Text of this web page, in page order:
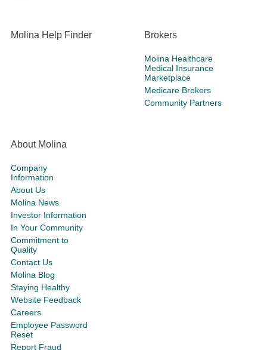
Molina Help Finder Brokers
Molina Healthcare
Medical Insurance
Marketplace
Medicare Brokers
Community Partners
About Molina
Company
Information
About Us
Molina News
Investor Information
In Your Community
Commitment to
Quality
Contact Us
Molina Blog
Staying Healthy
Website Feedback
Careers
Employee Password
Reset
Report Fraud